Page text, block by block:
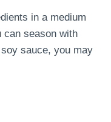
in a medium
can season with
sauce, you may